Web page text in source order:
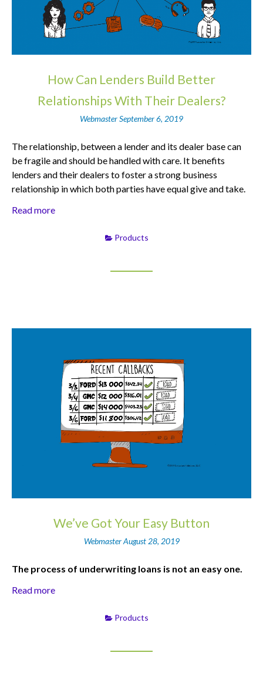
How Can Lenders Build Better
Relationships With Their Dealers?
WebmasterSeptember 6, 2019
The relationship, between a lender and its dealer base can
be fragile and should be handled with care. It benefits
lenders and their dealers to foster a strong business
relationship in which both parties have equal give and take.
Read more
Products
We’ve Got Your Easy Button
WebmasterAugust 28, 2019
The process of underwriting loans is not an easy one.
Read more
Products